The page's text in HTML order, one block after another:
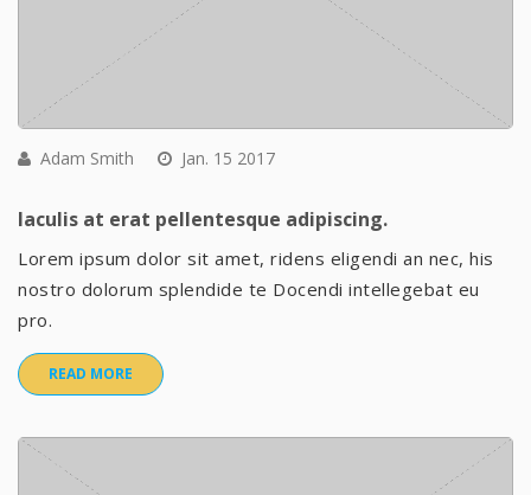
Adam Smith Jan. 15 2017
Iaculis at erat pellentesque adipiscing.
Lorem ipsum dolor sit amet, ridens eligendi an nec, his
nostro dolorum splendide te Docendi intellegebat eu
pro.
READ MORE